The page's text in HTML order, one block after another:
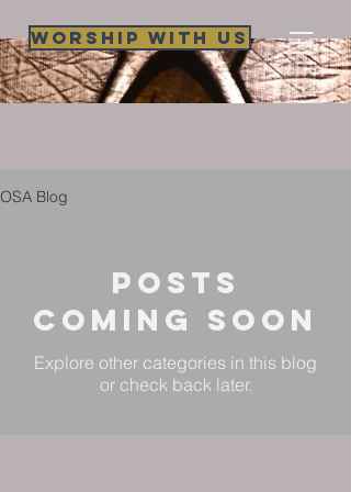
Worship WIth Us
OSA Blog
Posts
Coming Soon
Explore other categories in this blog
or check back later.